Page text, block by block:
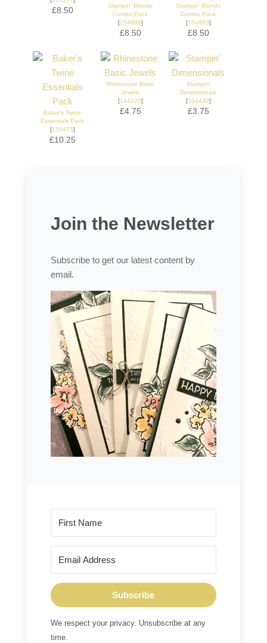
£8.50
Stampin' Blends
Combo Pack
[154886]
£8.50
Stampin' Blends
Combo Pack
[154883]
£8.50
Baker's Twine
Essentials Pack
[155475]
£10.25
Rhinestone Basic
Jewels
[144220]
£4.75
Stampin'
Dimensionals
[104430]
£3.75
Join the Newsletter
Subscribe to get our latest content by
email.
Subscribe
We respect your privacy. Unsubscribe at any
time.